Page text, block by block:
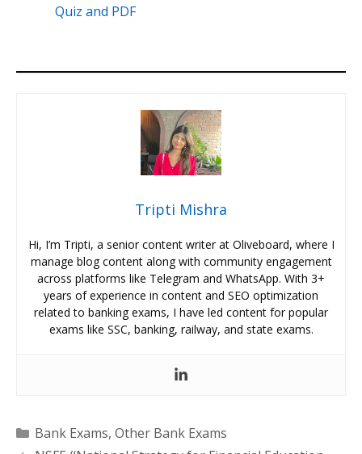
Quiz and PDF
Tripti Mishra
Hi, I’m Tripti, a senior content writer at Oliveboard, where I
manage blog content along with community engagement
across platforms like Telegram and WhatsApp. With 3+
years of experience in content and SEO optimization
related to banking exams, I have led content for popular
exams like SSC, banking, railway, and state exams.
Categories
Bank Exams, Other Bank Exams